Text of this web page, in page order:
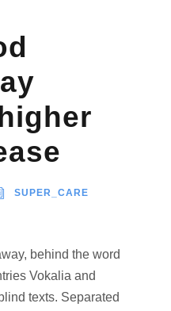
SUPER_CARE
behind the word
Vokalia and
texts. Separated